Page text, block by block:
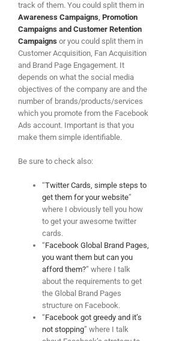
track of them. You could split them in
Awareness Campaigns, Promotion
Campaigns and Customer Retention
Campaigns or you could split them in
Customer Acquisition, Fan Acquisition
and Brand Page Engagement. It
depends on what the social media
objectives of the company are and the
number of brands/products/services
which you promote from the Facebook
Ads account. Important is that you
make them simple identifiable.
Be sure to check also:
“Twitter Cards, simple steps to
get them for your website”
where I obviously tell you how
to get your awesome twitter
cards.
“Facebook Global Brand Pages,
you want them but can you
afford them?” where I talk
about the requirements to get
the Global Brand Pages
structure on Facebook.
“Facebook got greedy and it’s
not stopping” where I talk